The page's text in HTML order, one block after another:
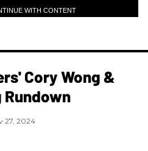
WITH CONTENT
Cory Wong &
27, 2024